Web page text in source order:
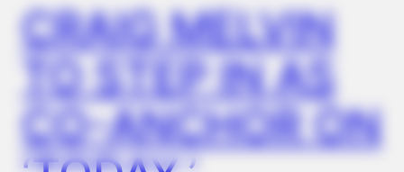
CRAIG MELVIN
TO STEP IN AS
CO-ANCHOR ON
Walmart Cameras Captured These Hilarious Photos